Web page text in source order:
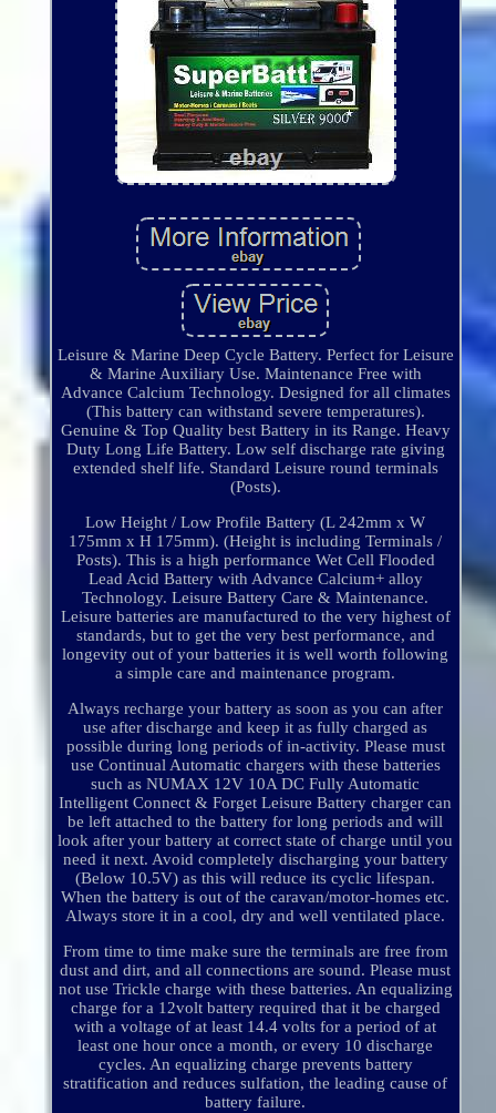
Leisure & Marine Deep Cycle Battery. Perfect for Leisure
& Marine Auxiliary Use. Maintenance Free with
Advance Calcium Technology. Designed for all climates
(This battery can withstand severe temperatures).
Genuine & Top Quality best Battery in its Range. Heavy
Duty Long Life Battery. Low self discharge rate giving
extended shelf life. Standard Leisure round terminals
(Posts).
Low Height / Low Profile Battery (L 242mm x W
175mm x H 175mm). (Height is including Terminals /
Posts). This is a high performance Wet Cell Flooded
Lead Acid Battery with Advance Calcium+ alloy
Technology. Leisure Battery Care & Maintenance.
Leisure batteries are manufactured to the very highest of
standards, but to get the very best performance, and
longevity out of your batteries it is well worth following
a simple care and maintenance program.
Always recharge your battery as soon as you can after
use after discharge and keep it as fully charged as
possible during long periods of in-activity. Please must
use Continual Automatic chargers with these batteries
such as NUMAX 12V 10A DC Fully Automatic
Intelligent Connect & Forget Leisure Battery charger can
be left attached to the battery for long periods and will
look after your battery at correct state of charge until you
need it next. Avoid completely discharging your battery
(Below 10.5V) as this will reduce its cyclic lifespan.
When the battery is out of the caravan/motor-homes etc.
Always store it in a cool, dry and well ventilated place.
From time to time make sure the terminals are free from
dust and dirt, and all connections are sound. Please must
not use Trickle charge with these batteries. An equalizing
charge for a 12volt battery required that it be charged
with a voltage of at least 14.4 volts for a period of at
least one hour once a month, or every 10 discharge
cycles. An equalizing charge prevents battery
stratification and reduces sulfation, the leading cause of
battery failure.